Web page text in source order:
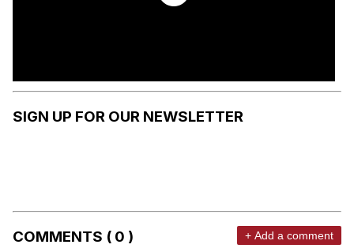
SIGN UP FOR OUR NEWSLETTER
COMMENTS ( 0 ) + Add a comment